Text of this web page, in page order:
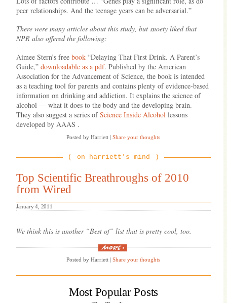
peer relationships. And the teenage years can be adversarial.”
There were many articles about this study, but snoety liked that
NPR also offered the following:
Aimee Stern’s free book“Delaying That First Drink. A Parent’s
Guide,” downloadable as a pdf. Published by the American
Association for the Advancement of Science, the book is intended
as a teaching tool for parents and contains plenty of evidence-based
information on drinking and addiction. It explains the science of
alcohol — what it does to the body and the developing brain.
They also suggest a series ofScience Inside Alcohollessons
developed by AAAS .
Posted by Harriett | Share your thoughts
on harriett's mind
Top Scientific Breathroughs of 2010
from Wired
January 4, 2011
We think this is another “Best of” list that is pretty cool, too.
“Top
Scientific
Breathroughs
2010
Wired”
Posted by Harriett Share your thoughts
Most Popular Posts